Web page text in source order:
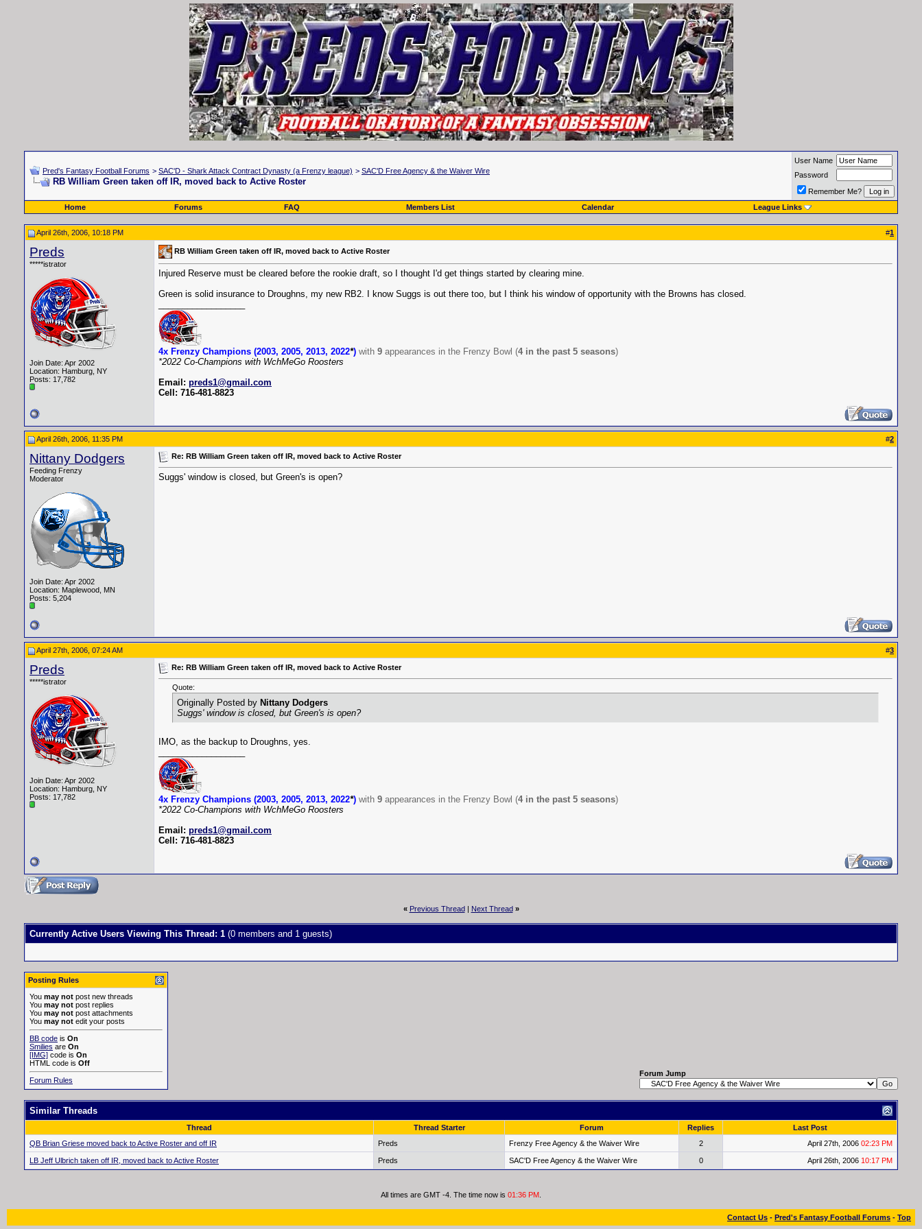
Pred's Fantasy Football Forums > SAC'D - Shark Attack Contract Dynasty (a Frenzy league) > SAC'D Free Agency & the Waiver Wire
RB William Green taken off IR, moved back to Active Roster
User Name
Password
Remember Me?
Home
Forums FAQ Members List Calendar League Links
April 26th, 2006, 10:18 PM #1
Preds
*****istrator
Join Date: Apr 2002
Location: Hamburg, NY
Posts: 17,782
RB William Green taken off IR, moved back to Active Roster
Injured Reserve must be cleared before the rookie draft, so I thought I'd get things started by clearing mine.
Green is solid insurance to Droughns, my new RB2. I know Suggs is out there too, but I think his window of opportunity with the Browns has closed.
4x Frenzy Champions (2003, 2005, 2013, 2022*) with 9 appearances in the Frenzy Bowl (4 in the past 5 seasons)
*2022 Co-Champions with WchMeGo Roosters
Email: preds1@gmail.com
Cell: 716-481-8823
April 26th, 2006, 11:35 PM #2
Nittany Dodgers
Feeding Frenzy
Moderator
Join Date: Apr 2002
Location: Maplewood, MN
Posts: 5,204
Re: RB William Green taken off IR, moved back to Active Roster
Suggs' window is closed, but Green's is open?
April 27th, 2006, 07:24 AM #3
Preds
*****istrator
Join Date: Apr 2002
Location: Hamburg, NY
Posts: 17,782
Re: RB William Green taken off IR, moved back to Active Roster
Quote:
Originally Posted by Nittany Dodgers
Suggs' window is closed, but Green's is open?
IMO, as the backup to Droughns, yes.
4x Frenzy Champions (2003, 2005, 2013, 2022*) with 9 appearances in the Frenzy Bowl (4 in the past 5 seasons)
*2022 Co-Champions with WchMeGo Roosters
Email: preds1@gmail.com
Cell: 716-481-8823
« Previous Thread| Next Thread »
Currently Active Users Viewing This Thread: 1 (0 members and 1 guests)
Posting Rules
You may not post new threads
You may not post replies
You may not post attachments
You may not edit your posts
BB code is On
Smilies are On
[IMG] code is On
HTML code is Off
Forum Rules
Forum Jump
Similar Threads
Thread Thread Starter Forum Replies
Last Post
QB Brian Griese moved back to Active Roster and off IR
Preds Frenzy Free Agency & the Waiver Wire 2 April 27th, 2006 02:23 PM
LB Jeff Ulbrich taken off IR, moved back to Active Roster Preds SAC'D Free Agency & the Waiver Wire 0 April 26th, 2006 10:17 PM
All times are GMT -4. The time now is 01:36 PM
Contact Us - Pred's Fantasy Football Forums - Top